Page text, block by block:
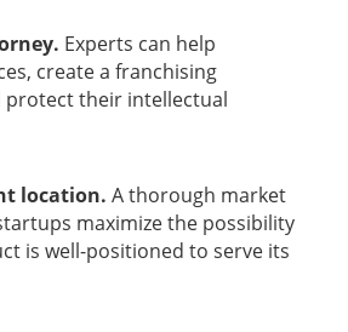
Experts can help
create a franchising
protect their intellectual
location. A thorough market
maximize the possibility
is well-positioned to serve its